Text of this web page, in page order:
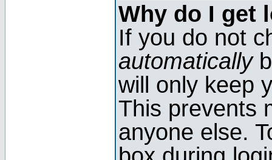
Why do I get
If you do not
automatically
will only keep
This prevents
anyone else.